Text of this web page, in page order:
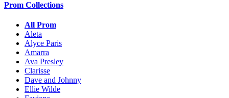
Prom Collections
All Prom
Aleta
Alyce Paris
Amarra
Ava Presley
Clarisse
Dave and Johnny
Ellie Wilde